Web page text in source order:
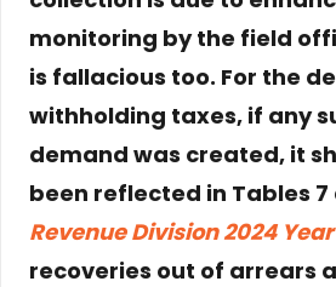
monitoring by the field
is fallacious too. For the
withholding taxes, if any
demand was created, it
been reflected in Tables 7
Revenue Division 2024
recoveries out of arrears